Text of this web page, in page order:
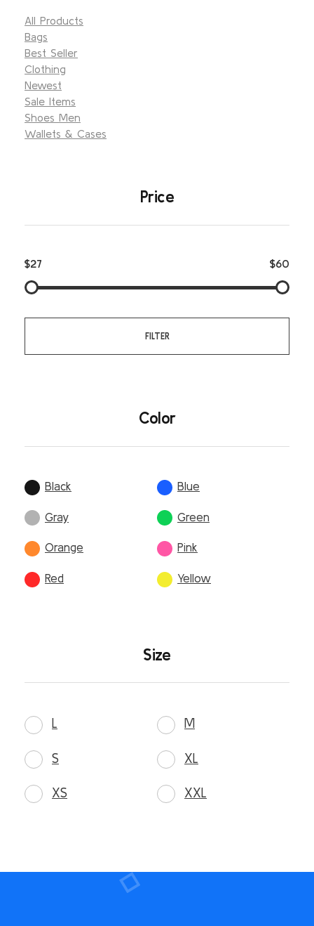
All Products
Bags
Best Seller
Clothing
Newest
Sale Items
Shoes Men
Wallets & Cases
Price
$27 $60
FILTER
Color
Black Blue
Gray Green
Orange Pink
Red Yellow
Size
L M
S XL
XS XXL